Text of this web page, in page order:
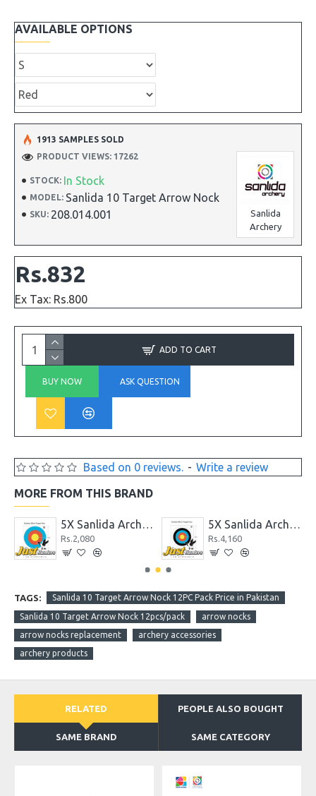
STOCK: In Stock
MODEL: Sanlida 10 Target Arrow Nock
SKU: 208.014.001
Sanlida
Archery
1913 SAMPLES SOLD
PRODUCT VIEWS: 17262
Based on 0 reviews. - Write a review
Rs.832
Ex Tax: Rs.800
AVAILABLE OPTIONS
ADD TO CART
BUY NOW ASK QUESTION
MORE FROM THIS BRAND
5X Sanlida Archery X10 Polyster Waterproof Target Face 51cm 6 Ring
Rs.2,080
5X Sanlida Archery X10 Polyster Waterproof Target Face 83cm 10 Rings
Rs.4,160
TAGS: Sanlida 10 Target Arrow Nock 12PC Pack Price in Pakistan
Sanlida 10 Target Arrow Nock 12pcs/pack
arrow nocks
arrow nocks replacement
archery accessories
archery products
RELATED PEOPLE ALSO BOUGHT
SAME BRAND SAME CATEGORY